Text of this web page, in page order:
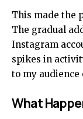
This made the
The gradual
Instagram
spikes in
to my
What